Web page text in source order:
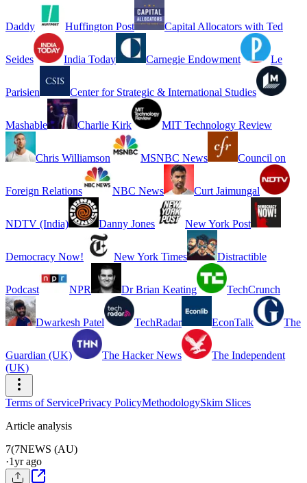
Daddy Huffington Post Capital Allocators with Ted
Seides India Today Carnegie Endowment Le
Parisien Center for Strategic & International Studies
Mashable Charlie Kirk MIT Technology Review
Chris Williamson MSNBC News Council on
Foreign Relations NBC News Curt Jaimungal
NDTV (India) Danny Jones New York Post
Democracy Now! New York Times Distractible
Podcast NPR Dr Brian Keating TechCrunch
Dwarkesh Patel TechRadar EconTalk The
Guardian (UK) The Hacker News
The Independent
(UK)
Terms of ServicePrivacy PolicyMethodologySkim Slices
Article analysis
7(7NEWS (AU)
·1yr ago